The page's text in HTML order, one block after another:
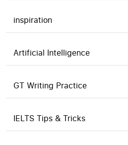
inspiration
Artificial Intelligence
GT Writing Practice
IELTS Tips & Tricks